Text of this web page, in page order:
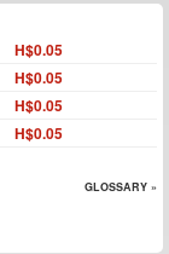
H$0.05
H$0.05
H$0.05
H$0.05
GLOSSARY »